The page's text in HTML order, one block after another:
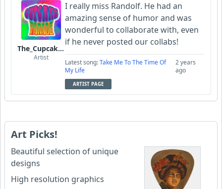
The_Cupcake_Parade
Artist
I really miss Randolf. He had an
amazing sense of humor and was
wonderful to collaborate with, even
if he never posted our collabs!
Latest song:Take Me To The Time Of
My Life
2 years
ago
ARTIST PAGE
Art Picks!
Beautiful selection of unique
designs
High resolution graphics